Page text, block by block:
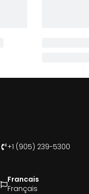
+1 (905) 239-5300
Francais
Français